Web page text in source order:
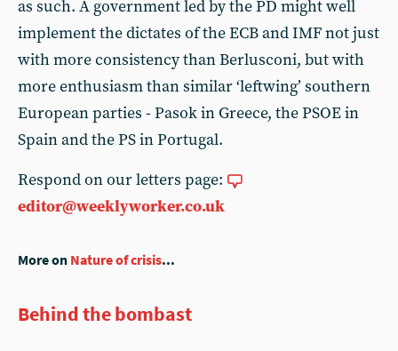
as such. A government led by the PD might well
implement the dictates of the ECB and IMF not just
with more consistency than Berlusconi, but with
more enthusiasm than similar ‘leftwing’ southern
European parties - Pasok in Greece, the PSOE in
Spain and the PS in Portugal.
Respond on our letters page:
editor@weeklyworker.co.uk
More on Nature of crisis...
Behind the bombast